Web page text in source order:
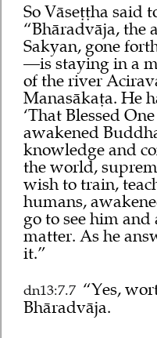
So Vāseṭṭha said
“Bhāradvāja, the
Sakyan, gone
—is staying in a
of the river
Manasākaṭa. He
‘That Blessed
awakened
knowledge and
the world,
wish to train,
humans,
go to see him
matter. As he
it.”
dn13:7.7 “Yes,
Bhāradvāja.